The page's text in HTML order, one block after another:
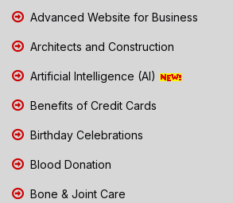
Advanced Website for Business
Architects and Construction
Artificial Intelligence (AI)
Benefits of Credit Cards
Birthday Celebrations
Blood Donation
Bone & Joint Care